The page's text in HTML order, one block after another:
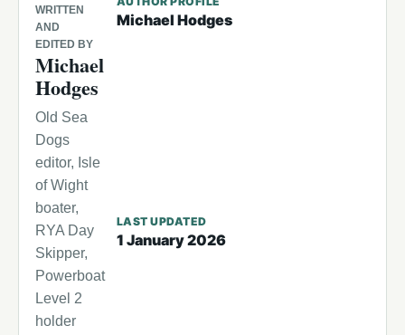
WRITTEN
AND
EDITED BY
Michael
Hodges
Old Sea
Dogs
editor, Isle
of Wight
boater,
RYA Day
Skipper,
Powerboat
Level 2
holder
Michael Hodges
LAST UPDATED
1 January 2026